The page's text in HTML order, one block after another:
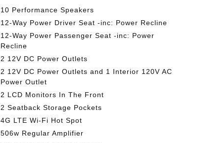
10 Performance Speakers
12-Way Power Driver Seat -inc: Power Recline
12-Way Power Passenger Seat -inc: Power
Recline
2 12V DC Power Outlets
2 12V DC Power Outlets and 1 Interior 120V AC
Power Outlet
2 LCD Monitors In The Front
2 Seatback Storage Pockets
4G LTE Wi-Fi Hot Spot
506w Regular Amplifier